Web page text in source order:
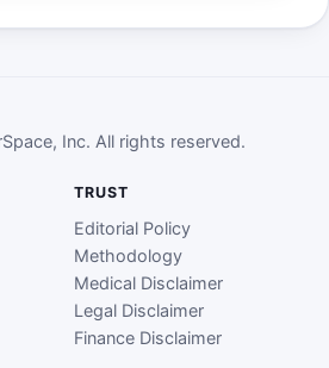
Inc. All rights reserved.
TRUST
Editorial Policy
Methodology
Medical Disclaimer
Legal Disclaimer
Finance Disclaimer